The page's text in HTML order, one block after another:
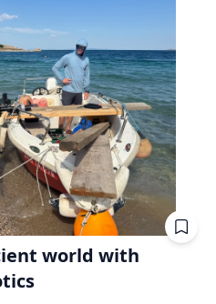
world with